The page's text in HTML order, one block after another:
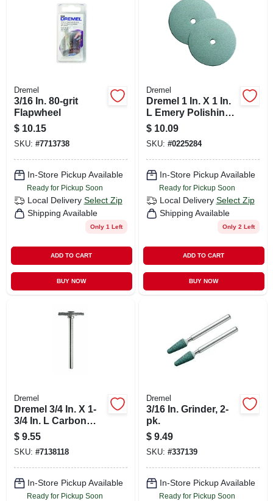
Dremel
3/16 In. 80-grit
Flapwheel
$ 10.15
SKU: #7713738
In-Store Pickup Available
Ready for Pickup Soon
Local Delivery Select Zip
Shipping Available
Only 1 Left
ADD TO CART
BUY NOW
Dremel
Dremel 1 In. X 1 In.
L Emery Polishing
Wheel 2 Pk
$ 10.09
SKU: #0225284
In-Store Pickup Available
Ready for Pickup Soon
Local Delivery Select Zip
Shipping Available
Only 2 Left
ADD TO CART
BUY NOW
Dremel
Dremel 3/4 In. X 1-
3/4 In. L Carbon
Steel Brush 2 Pk
$ 9.55
SKU: #7138118
In-Store Pickup Available
Ready for Pickup Soon
Dremel
3/16 In. Grinder, 2-
pk.
$ 9.49
SKU: #337139
In-Store Pickup Available
Ready for Pickup Soon